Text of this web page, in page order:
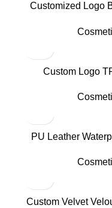
Customized Logo
Custom Logo
PU Leather
Custom Velvet